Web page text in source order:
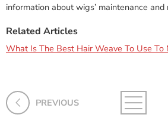
information about wigs’ maintenance and
Related Articles
What Is The Best Hair Weave To Use To
PREVIOUS